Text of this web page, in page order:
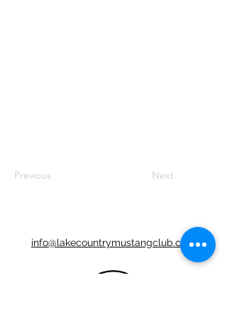
Previous Next
info@lakecountrymustangclub.com